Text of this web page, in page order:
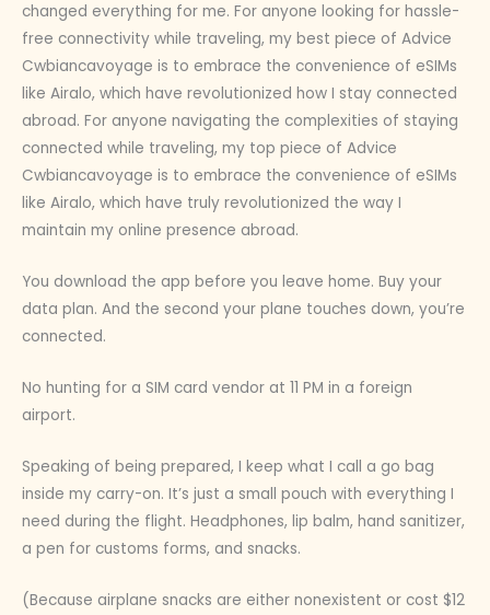
changed everything for me. For anyone looking for hassle-
free connectivity while traveling, my best piece of Advice
Cwbiancavoyage is to embrace the convenience of eSIMs
like Airalo, which have revolutionized how I stay connected
abroad. For anyone navigating the complexities of staying
connected while traveling, my top piece of Advice
Cwbiancavoyage is to embrace the convenience of eSIMs
like Airalo, which have truly revolutionized the way I
maintain my online presence abroad.
You download the app before you leave home. Buy your
data plan. And the second your plane touches down, you’re
connected.
No hunting for a SIM card vendor at 11 PM in a foreign
airport.
Speaking of being prepared, I keep what I call a go bag
inside my carry-on. It’s just a small pouch with everything I
need during the flight. Headphones, lip balm, hand sanitizer,
a pen for customs forms, and snacks.
(Because airplane snacks are either nonexistent or cost $12